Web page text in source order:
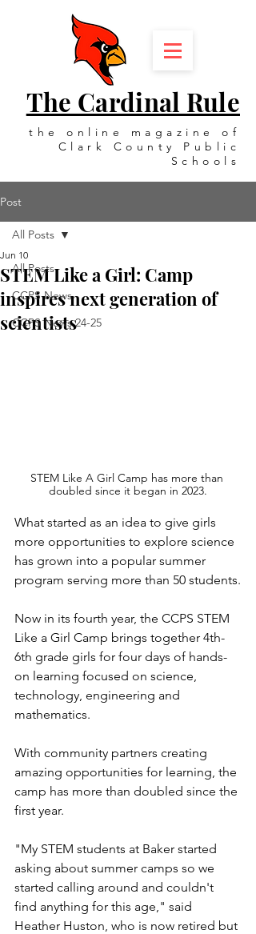
the online magazine of
Clark County Public
Schools
The Cardinal Rule
Post
All Posts
CCPS News
CCPS News 24-25
All Posts
STEM Like a Girl: Camp
inspires next generation of
scientists
Jun 10
STEM Like A Girl Camp has more than
doubled since it began in 2023.
What started as an idea to give girls
more opportunities to explore science
has grown into a popular summer
program serving more than 50 students.
Now in its fourth year, the CCPS STEM
Like a Girl Camp brings together 4th-
6th grade girls for four days of hands-
on learning focused on science,
technology, engineering and
mathematics.
With community partners creating
amazing opportunities for learning, the
camp has more than doubled since the
first year.
"My STEM students at Baker started
asking about summer camps so we
started calling around and couldn't
find anything for this age," said
Heather Huston, who is now retired but